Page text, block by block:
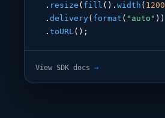
  .
resize ( fill (). width ( 1200
  .
delivery( format ( "auto" ))
  .
toURL();
View SDK docs →